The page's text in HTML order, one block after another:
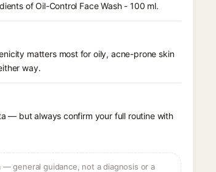
of Oil-Control Face Wash - 100 ml.
matters most for oily, acne-prone skin
way.
— but always confirm your full routine with
general guidance, not a diagnosis or a